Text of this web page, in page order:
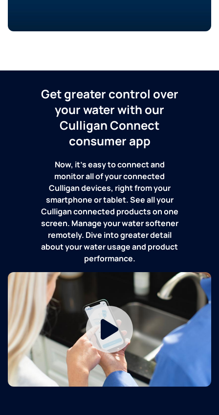
Get greater control over
your water with our
Culligan Connect
consumer app
Now, it's easy to connect and
monitor all of your connected
Culligan devices, right from your
smartphone or tablet. See all your
Culligan connected products on one
screen. Manage your water softener
remotely. Dive into greater detail
about your water usage and product
performance.